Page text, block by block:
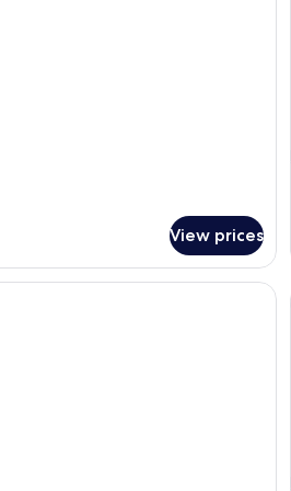
View prices
A hotel room with a large bed, a